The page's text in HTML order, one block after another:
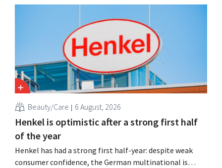
Beauty/Care 6 August, 2026
Henkel is optimistic after a strong first half
of the year
Henkel has had a strong first half-year: despite weak
consumer confidence, the German multinational is